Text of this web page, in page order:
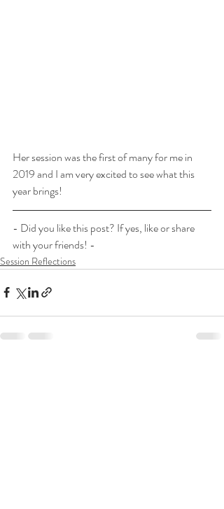
Her session was the first of many for me in
2019 and I am very excited to see what this
year brings!
- Did you like this post? If yes, like or share
with your friends! -
Session Reflections